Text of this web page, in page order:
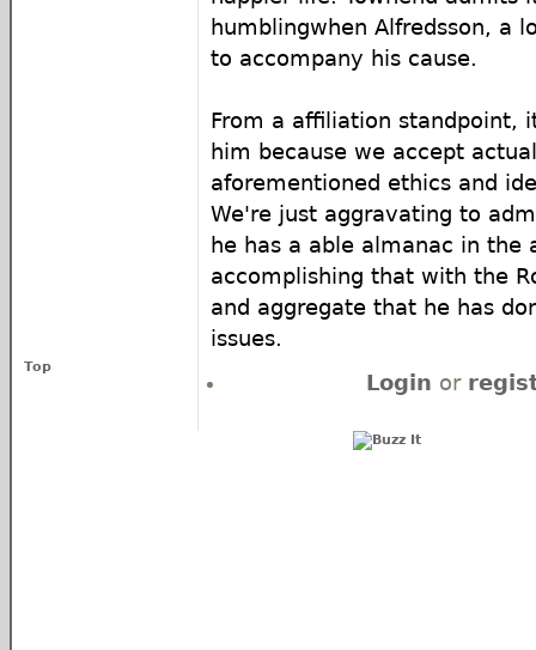
humblingwhen Alfredsson, a
to accompany his cause.
From a affiliation standpoint,
him because we accept
aforementioned ethics and
We're just aggravating to
he has a able almanac in the
accomplishing that with the
and aggregate that he has
issues.
Top
Login or